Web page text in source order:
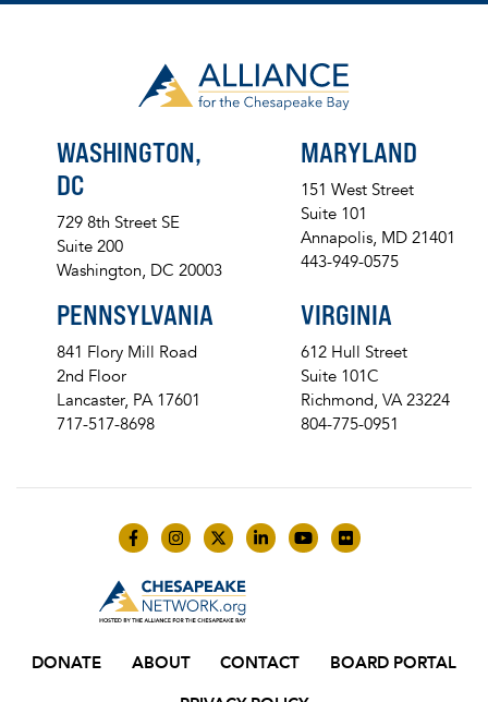
WASHINGTON,
DC
729 8th Street SE
Suite 200
Washington, DC 20003
MARYLAND
151 West Street
Suite 101
Annapolis, MD 21401
443-949-0575
PENNSYLVANIA
841 Flory Mill Road
2nd Floor
Lancaster, PA 17601
717-517-8698
VIRGINIA
612 Hull Street
Suite 101C
Richmond, VA 23224
804-775-0951
Like us on Facebook
Follow us on Instagram
Follow us on Twitter
Follow us on LinkedIn
Follow us on YouTube
Follow us on
DONATE ABOUT CONTACT
BOARD PORTAL